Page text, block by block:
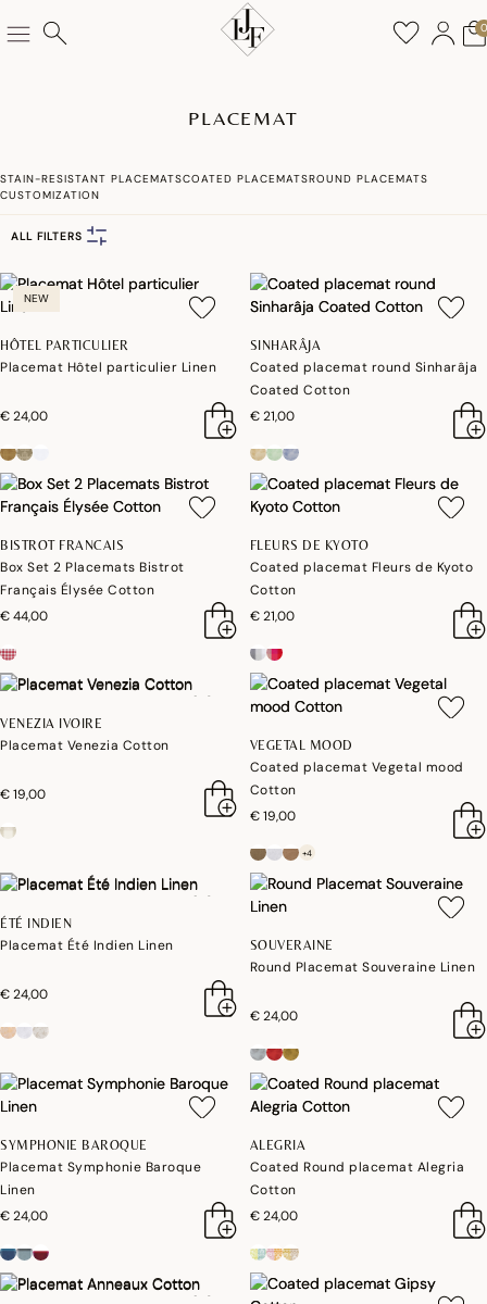
0
PLACEMAT
STAIN-RESISTANT PLACEMATSCOATED PLACEMATSROUND PLACEMATS
CUSTOMIZATION
ALL FILTERS
NEW
HÔTEL PARTICULIER
Placemat Hôtel particulier Linen
€ 24,00
SINHARÂJA
Coated placemat round Sinharâja
Coated Cotton
€ 21,00
BISTROT FRANCAIS
Box Set 2 Placemats Bistrot
Français Élysée Cotton
€ 44,00
FLEURS DE KYOTO
Coated placemat Fleurs de Kyoto
Cotton
€ 21,00
VENEZIA IVOIRE
Placemat Venezia Cotton
€ 19,00
VEGETAL MOOD
Coated placemat Vegetal mood
Cotton
€ 19,00
+4
ÉTÉ INDIEN
Placemat Été Indien Linen
€ 24,00
SOUVERAINE
Round Placemat Souveraine Linen
€ 24,00
SYMPHONIE BAROQUE
Placemat Symphonie Baroque
Linen
€ 24,00
ALEGRIA
Coated Round placemat Alegria
Cotton
€ 24,00